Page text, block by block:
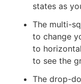
states as
The multi-
to change
to
to see the
The drop-